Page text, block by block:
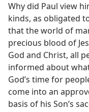
Why did Paul view
kinds, as obligated
that the world of
precious blood of
God and Christ, all
informed about
God’s time for
come into an
basis of his Son’s